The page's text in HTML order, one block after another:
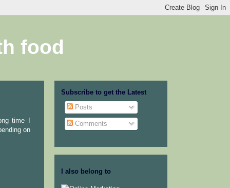
food
time I
on
Subscribe to get the Latest
Posts
Comments
I also belong to